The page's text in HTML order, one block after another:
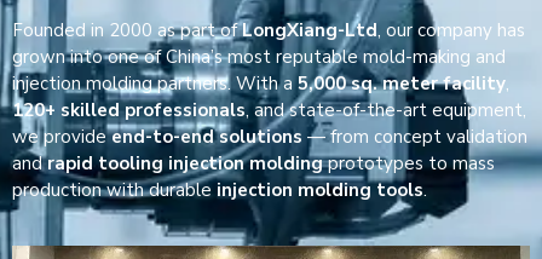
Founded in 2000 as part ofLongXiang-Ltd, our company has
grown into one of China’s most reputable mold-making and
injection molding partners. With a 5,000 sq. meter facility,
120+ skilled professionals, and state-of-the-art equipment,
we provideend-to-end solutions — from concept validation
andrapid tooling injection moldingprototypes to mass
production with durable injection molding tools.